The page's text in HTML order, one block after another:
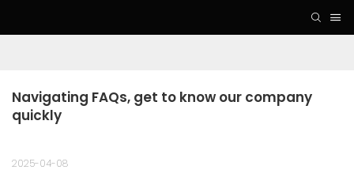
Navigating FAQs, get to know our company
quickly
2025-04-08